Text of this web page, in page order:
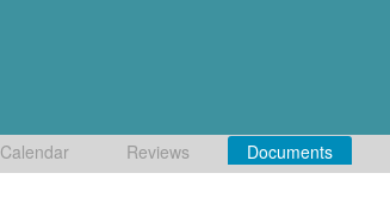
Calendar Reviews Documents